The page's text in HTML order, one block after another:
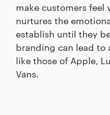
make customers feel
nurtures the
establish until they
branding can lead to
like those of Apple,
Vans.